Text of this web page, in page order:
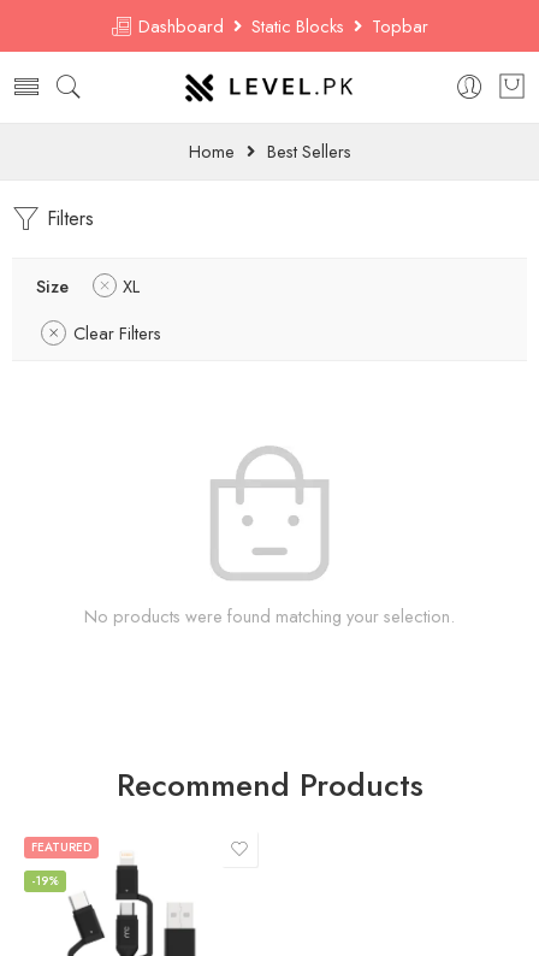
Dashboard Static Blocks Topbar
Home Best Sellers
Filters
Size
XL
Clear Filters
No products were found matching your selection.
Recommend Products
FEATURED
-19%